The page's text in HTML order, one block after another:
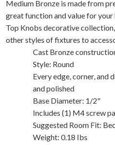
Medium Bronze is made from
great function and value for
Top Knobs decorative
other styles of fixtures to
Cast Bronze
Style: Round
Every edge, corner, and
and polished
Base Diameter: 1/2"
Includes (1) M4 screw
Suggested Room Fit:
Weight: 0.18 Ibs